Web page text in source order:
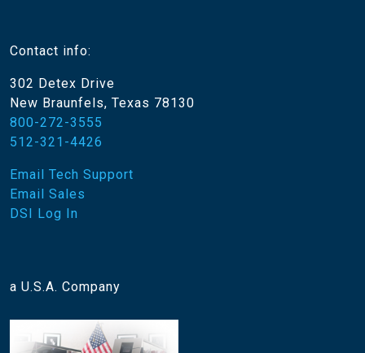
Contact info:
302 Detex Drive
New Braunfels, Texas 78130
800-272-3555
512-321-4426
Email Tech Support
Email Sales
DSI Log In
a U.S.A. Company